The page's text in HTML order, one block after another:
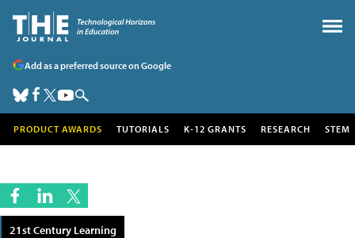
Add as a preferred source on Google
PRODUCT AWARDS TUTORIALS K-12 GRANTS RESEARCH STEM
21st Century Learning